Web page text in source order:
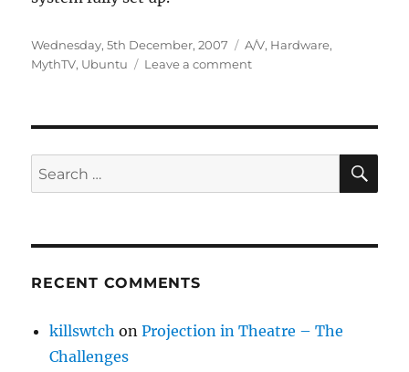
Posted
on
Wednesday, 5th December, 2007 Categories
A/V, Hardware,
MythTV, Ubuntu Leave a commenton
centre
Search
for:
RECENT COMMENTS
killswtch onProjection in Theatre – The
Challenges